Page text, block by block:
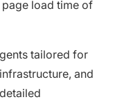
load time of
tailored for
and